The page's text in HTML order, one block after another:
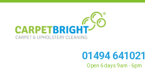
01494 641021
Open 6 days 9am - 6pm